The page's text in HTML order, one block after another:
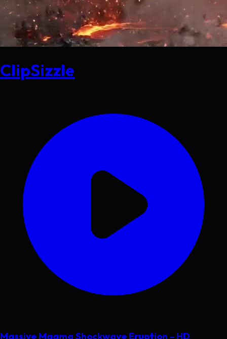
ClipSizzle
Massive Magma Shockwave Eruption - HD